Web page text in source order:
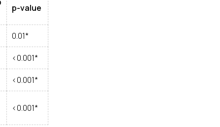
p-value
0.01*
<0.001*
<0.001*
<0.001*